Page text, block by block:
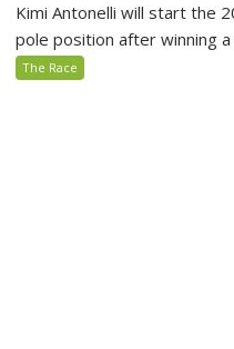
Kimi Antonelli will start the
pole position after winning a
The Race